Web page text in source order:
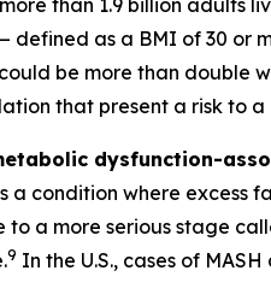
than 1.9 billion adults
defined as a BMI of 30 or
be more than double
that present a risk to a
dysfunction-
a condition where excess
to a more serious stage
9 In the U.S., cases of